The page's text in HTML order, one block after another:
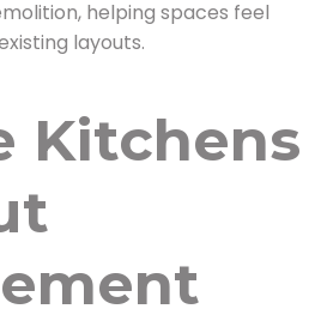
helping spaces feel
layouts.
Kitchens